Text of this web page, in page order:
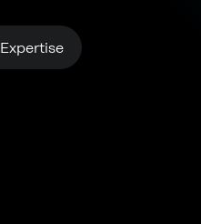
Expertise